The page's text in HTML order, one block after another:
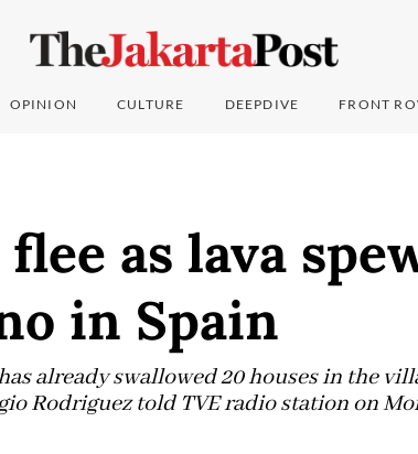
OPINION CULTURE DEEPDIVE FRONT
as lava
in Spain
already swallowed 20 houses in the
Rodriguez told TVE radio station on